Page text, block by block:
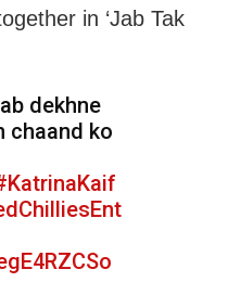
in ‘Jab Tak
dekhne
chaand ko